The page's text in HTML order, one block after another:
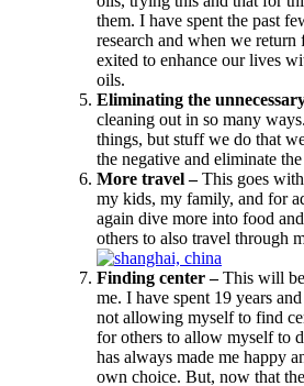
them. I have spent the past
research and when we
exited to enhance our lives
oils.
Eliminating the
cleaning out in so many
things, but stuff we do that
the negative and eliminate the
More travel –This goes
my kids, my family, and for
again dive more into food
others to also travel through
Finding center –This will
me. I have spent 19 years
not allowing myself to find
for others to allow myself to
has always made me happy
own choice. But, now that